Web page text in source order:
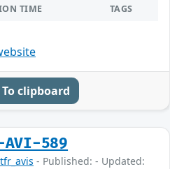
TIME TAGS
To clipboard
AVI-589
- Published: - Updated: